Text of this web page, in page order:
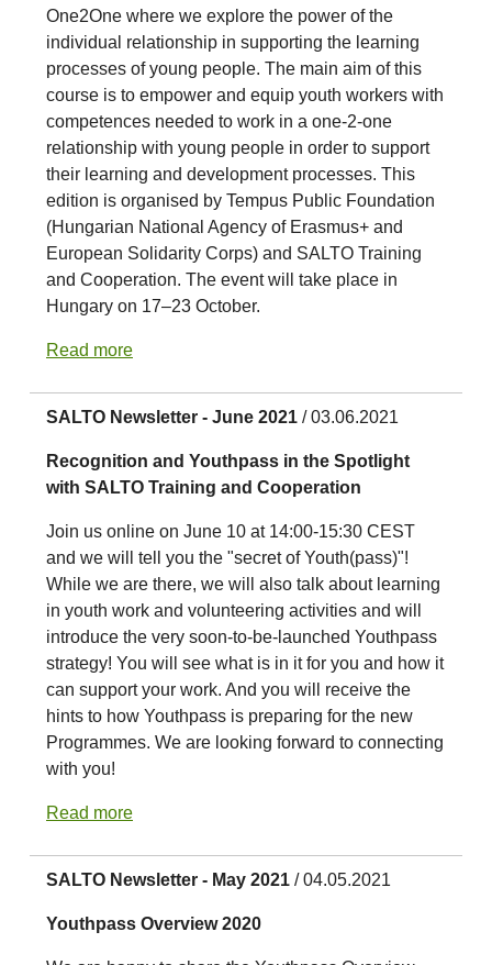
One2One where we explore the power of the
individual relationship in supporting the learning
processes of young people. The main aim of this
course is to empower and equip youth workers with
competences needed to work in a one-2-one
relationship with young people in order to support
their learning and development processes. This
edition is organised by Tempus Public Foundation
(Hungarian National Agency of Erasmus+ and
European Solidarity Corps) and SALTO Training
and Cooperation. The event will take place in
Hungary on 17–23 October.
Read more
SALTO Newsletter - June 2021 / 03.06.2021
Recognition and Youthpass in the Spotlight
with SALTO Training and Cooperation
Join us online on June 10 at 14:00-15:30 CEST
and we will tell you the "secret of Youth(pass)"!
While we are there, we will also talk about learning
in youth work and volunteering activities and will
introduce the very soon-to-be-launched Youthpass
strategy! You will see what is in it for you and how it
can support your work. And you will receive the
hints to how Youthpass is preparing for the new
Programmes. We are looking forward to connecting
with you!
Read more
SALTO Newsletter - May 2021 / 04.05.2021
Youthpass Overview 2020